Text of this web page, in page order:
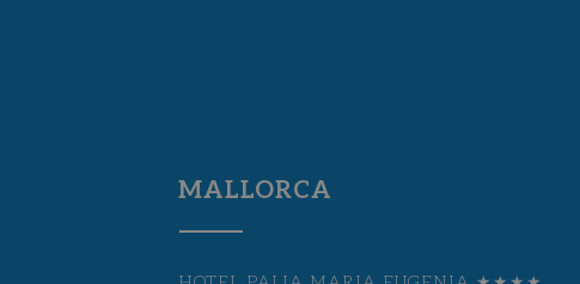
MALLORCA